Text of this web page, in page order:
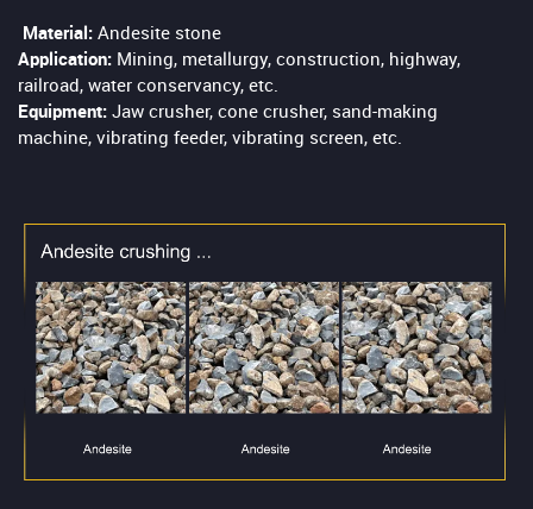
Material: Andesite stone
Application: Mining, metallurgy, construction, highway,
railroad, water conservancy, etc.
Equipment: Jaw crusher, cone crusher, sand-making
machine, vibrating feeder, vibrating screen, etc.